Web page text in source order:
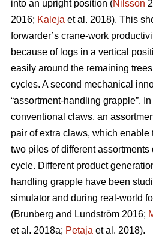
into an upright position (Nilsson
2016; Kaleja et al. 2018). This
forwarder’s crane-work
because of logs in a vertical
easily around the remaining
cycles. A second mechanical
“assortment-handling grapple”.
conventional claws, an
pair of extra claws, which enable
two piles of different
cycle. Different product
handling grapple have been
simulator and during real-world
(Brunberg and Lundström 2016;
et al. 2018a; Petaja et al. 2018).